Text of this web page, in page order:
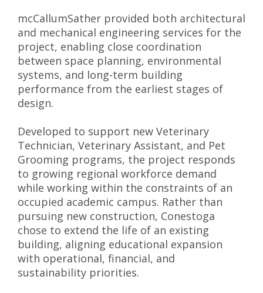
mcCallumSather provided both architectural
and mechanical engineering services for the
project, enabling close coordination
between space planning, environmental
systems, and long-term building
performance from the earliest stages of
design.
Developed to support new Veterinary
Technician, Veterinary Assistant, and Pet
Grooming programs, the project responds
to growing regional workforce demand
while working within the constraints of an
occupied academic campus. Rather than
pursuing new construction, Conestoga
chose to extend the life of an existing
building, aligning educational expansion
with operational, financial, and
sustainability priorities.